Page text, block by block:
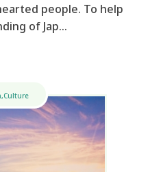
people. To help
of Jap…